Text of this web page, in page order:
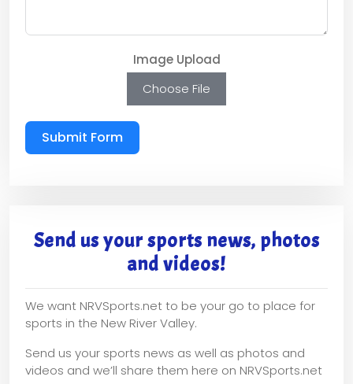
Image Upload
Choose File
Submit Form
Send us your sports news, photos
and videos!
We want NRVSports.net to be your go to place for
sports in the New River Valley.
Send us your sports news as well as photos and
videos and we’ll share them here on NRVSports.net